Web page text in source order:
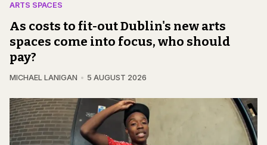
ARTS SPACES
As costs to fit-out Dublin's new arts
spaces come into focus, who should
pay?
MICHAEL LANIGAN 5 AUGUST 2026